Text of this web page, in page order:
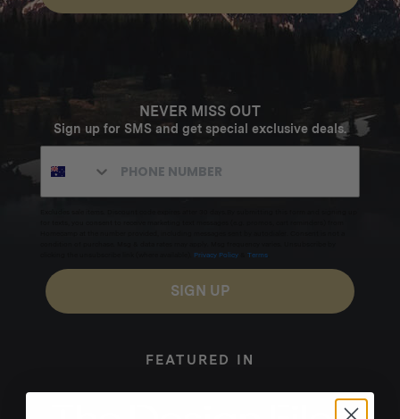
NEVER MISS OUT
Sign up for SMS and get special exclusive deals.
Privacy Policy Terms
SIGN UP
FEATURED IN